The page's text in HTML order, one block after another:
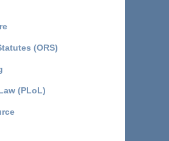
(ORS)
(PLoL)